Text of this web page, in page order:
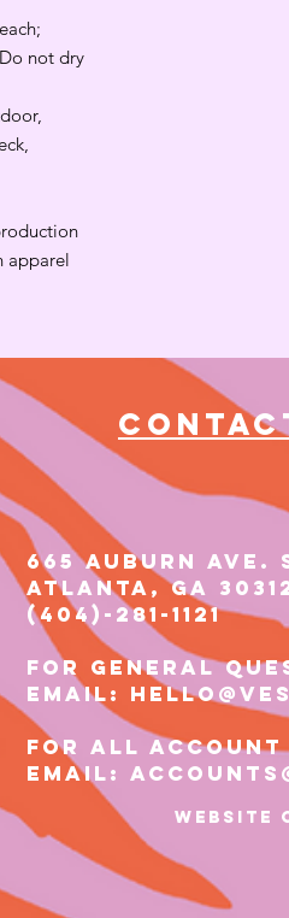
not dry
apparel
665 AUBURN AVE.
Atlanta, GA
(404)-281-1121​​
for general
email:
for all account
email:
Website